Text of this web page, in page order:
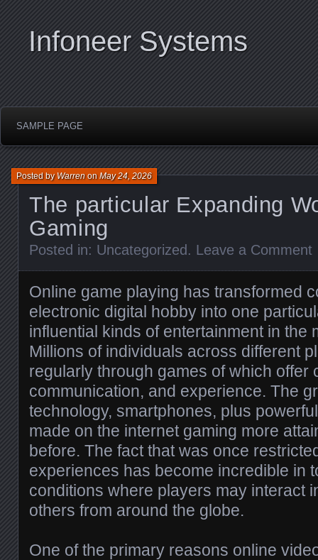
Infoneer Systems
SAMPLE PAGE
The particular Expanding
Gaming
Posted byWarrenonMay 24, 2026
Posted in: Uncategorized . Leave a Comment
Online game playing has transformed
electronic digital hobby into one
influential kinds of entertainment in the
Millions of individuals across different
regularly through games of which offer
communication, and experience. The
technology, smartphones, plus
made on the internet gaming more
before. The fact that was once
experiences has become incredible in
conditions where players may interact
others from around the globe.
One of the primary reasons online